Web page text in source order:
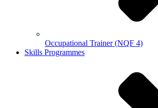
Occupational Trainer (NQF 4)
Skills Programmes